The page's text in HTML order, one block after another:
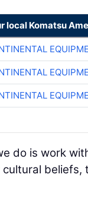
local Komatsu
do is work
beliefs,